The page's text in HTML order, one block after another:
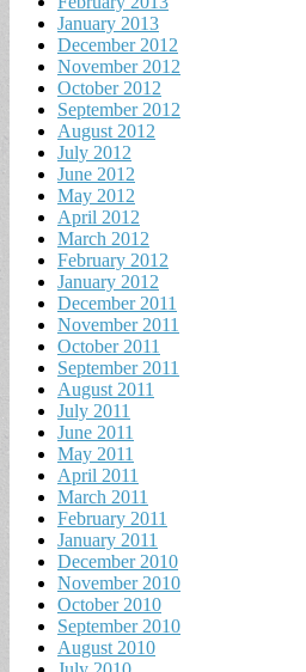
January 2013
December 2012
November 2012
October 2012
September 2012
August 2012
July 2012
June 2012
May 2012
April 2012
March 2012
February 2012
January 2012
December 2011
November 2011
October 2011
September 2011
August 2011
July 2011
June 2011
May 2011
April 2011
March 2011
February 2011
January 2011
December 2010
November 2010
October 2010
September 2010
August 2010